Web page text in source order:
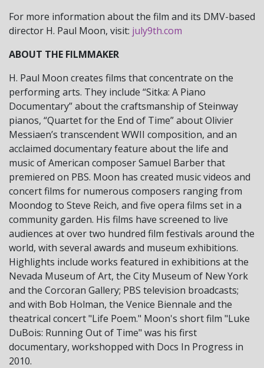
For more information about the film and its DMV-based
director H. Paul Moon, visit: july9th.com
ABOUT THE FILMMAKER
H. Paul Moon creates films that concentrate on the
performing arts. They include “Sitka: A Piano
Documentary” about the craftsmanship of Steinway
pianos, “Quartet for the End of Time” about Olivier
Messiaen’s transcendent WWII composition, and an
acclaimed documentary feature about the life and
music of American composer Samuel Barber that
premiered on PBS. Moon has created music videos and
concert films for numerous composers ranging from
Moondog to Steve Reich, and five opera films set in a
community garden. His films have screened to live
audiences at over two hundred film festivals around the
world, with several awards and museum exhibitions.
Highlights include works featured in exhibitions at the
Nevada Museum of Art, the City Museum of New York
and the Corcoran Gallery; PBS television broadcasts;
and with Bob Holman, the Venice Biennale and the
theatrical concert "Life Poem." Moon's short film "Luke
DuBois: Running Out of Time" was his first
documentary, workshopped with Docs In Progress in
2010.